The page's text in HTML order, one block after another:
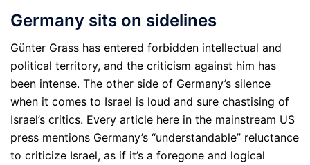
Germany sits on sidelines
Günter Grass has entered forbidden intellectual and
political territory, and the criticism against him has
been intense. The other side of Germany’s silence
when it comes to Israel is loud and sure chastising of
Israel’s critics. Every article here in the mainstream US
press mentions Germany’s “understandable” reluctance
to criticize Israel, as if it’s a foregone and logical